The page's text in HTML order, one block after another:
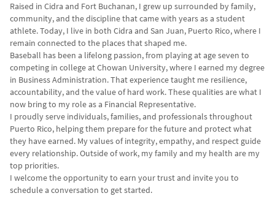
Raised in Cidra and Fort Buchanan, I grew up surrounded by family,
community, and the discipline that came with years as a student
athlete. Today, I live in both Cidra and San Juan, Puerto Rico, where I
remain connected to the places that shaped me.
Baseball has been a lifelong passion, from playing at age seven to
competing in college at Chowan University, where I earned my degree
in Business Administration. That experience taught me resilience,
accountability, and the value of hard work. These qualities are what I
now bring to my role as a Financial Representative.
I proudly serve individuals, families, and professionals throughout
Puerto Rico, helping them prepare for the future and protect what
they have earned. My values of integrity, empathy, and respect guide
every relationship. Outside of work, my family and my health are my
top priorities.
I welcome the opportunity to earn your trust and invite you to
schedule a conversation to get started.